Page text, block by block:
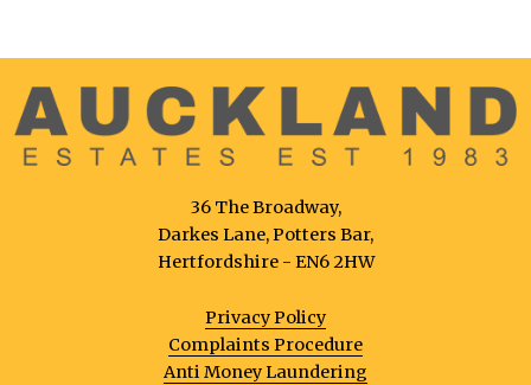
36 The Broadway,
Darkes Lane, Potters Bar,
Hertfordshire - EN6 2HW
Privacy Policy
Complaints Procedure
Anti Money Laundering